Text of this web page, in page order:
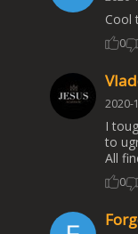
Cool
0
2020-
I
to
All
0